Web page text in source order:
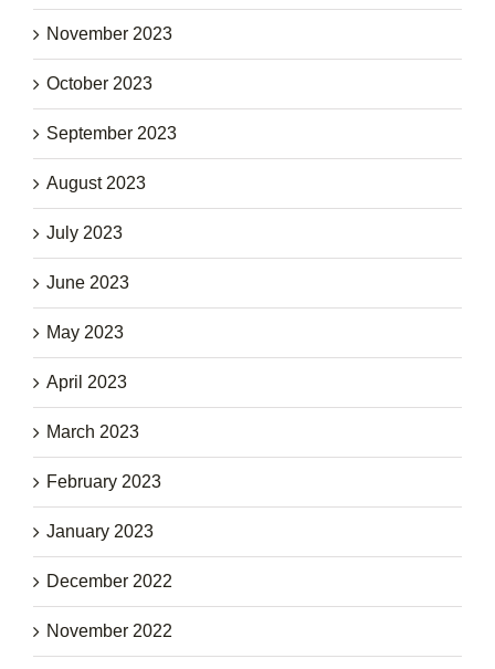
November 2023
October 2023
September 2023
August 2023
July 2023
June 2023
May 2023
April 2023
March 2023
February 2023
January 2023
December 2022
November 2022